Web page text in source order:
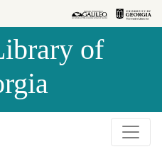
of